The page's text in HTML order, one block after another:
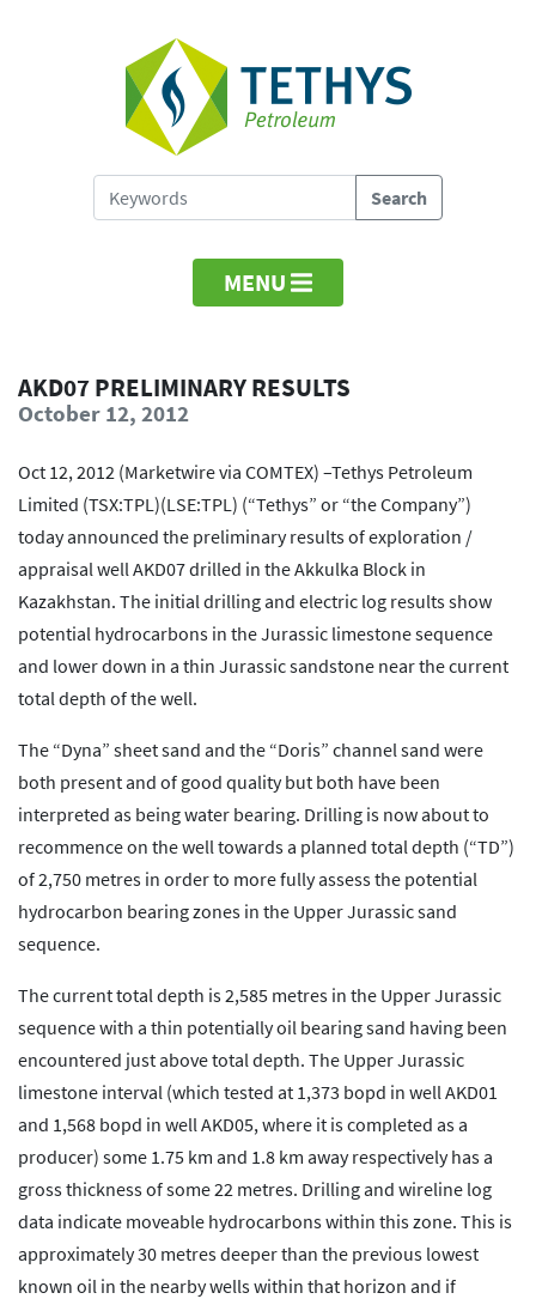
MENU
AKD07 PRELIMINARY RESULTS
October 12, 2012
Oct 12, 2012 (Marketwire via COMTEX) –Tethys Petroleum
Limited (TSX:TPL)(LSE:TPL) (“Tethys” or “the Company”)
today announced the preliminary results of exploration /
appraisal well AKD07 drilled in the Akkulka Block in
Kazakhstan. The initial drilling and electric log results show
potential hydrocarbons in the Jurassic limestone sequence
and lower down in a thin Jurassic sandstone near the current
total depth of the well.
The “Dyna” sheet sand and the “Doris” channel sand were
both present and of good quality but both have been
interpreted as being water bearing. Drilling is now about to
recommence on the well towards a planned total depth (“TD”)
of 2,750 metres in order to more fully assess the potential
hydrocarbon bearing zones in the Upper Jurassic sand
sequence.
The current total depth is 2,585 metres in the Upper Jurassic
sequence with a thin potentially oil bearing sand having been
encountered just above total depth. The Upper Jurassic
limestone interval (which tested at 1,373 bopd in well AKD01
and 1,568 bopd in well AKD05, where it is completed as a
producer) some 1.75 km and 1.8 km away respectively has a
gross thickness of some 22 metres. Drilling and wireline log
data indicate moveable hydrocarbons within this zone. This is
approximately 30 metres deeper than the previous lowest
known oil in the nearby wells within that horizon and if